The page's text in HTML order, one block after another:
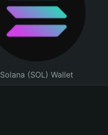
Solana (SOL) Wallet